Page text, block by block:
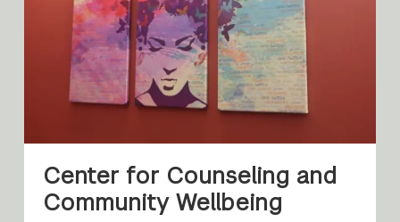
Center for Counseling and
Community Wellbeing